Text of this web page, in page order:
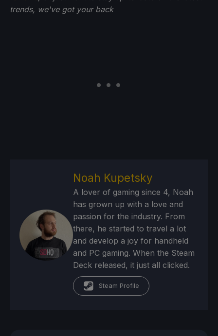
trends, we've got your back
Noah Kupetsky
A lover of gaming since 4, Noah
has grown up with a love and
passion for the industry. From
there, he started to travel a lot
and develop a joy for handheld
and PC gaming. When the Steam
Deck released, it just all clicked.
Steam Profile